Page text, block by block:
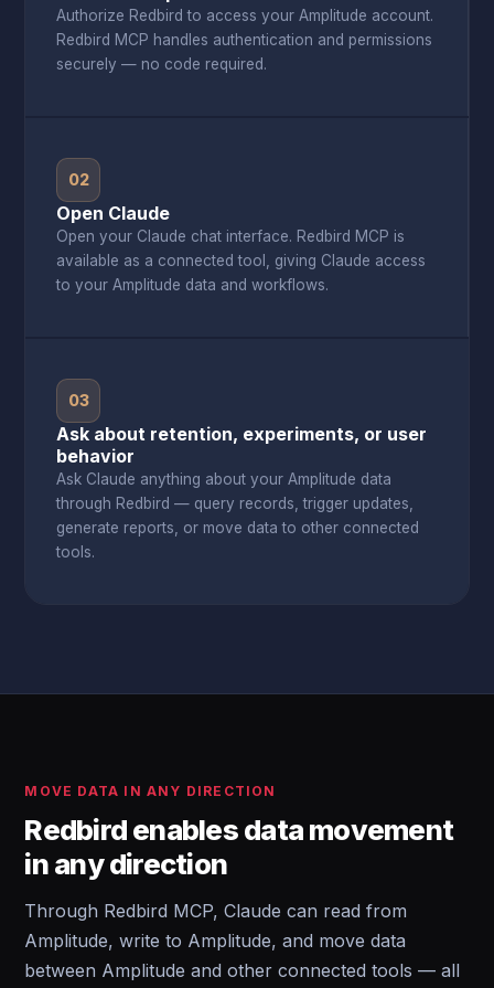
Authorize Redbird to access your Amplitude account.
Redbird MCP handles authentication and permissions
securely — no code required.
02
Open Claude
Open your Claude chat interface. Redbird MCP is
available as a connected tool, giving Claude access
to your Amplitude data and workflows.
03
Ask about retention, experiments, or user
behavior
Ask Claude anything about your Amplitude data
through Redbird — query records, trigger updates,
generate reports, or move data to other connected
tools.
MOVE DATA IN ANY DIRECTION
Redbird enables data movement
in any direction
Through Redbird MCP, Claude can read from
Amplitude, write to Amplitude, and move data
between Amplitude and other connected tools — all